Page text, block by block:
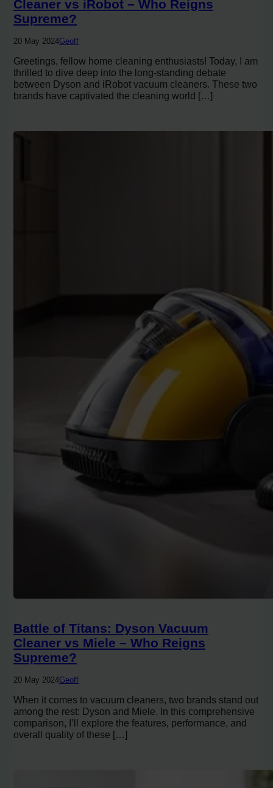
Cleaner vs iRobot – Who Reigns
Supreme?
20 May 2024Geoff
Greetings, fellow home cleaning enthusiasts! Today, I am
thrilled to dive deep into the long-standing debate
between Dyson and iRobot vacuum cleaners. These two
brands have captivated the cleaning world […]
Battle of Titans: Dyson Vacuum
Cleaner vs Miele – Who Reigns
Supreme?
20 May 2024Geoff
When it comes to vacuum cleaners, two brands stand out
among the rest: Dyson and Miele. In this comprehensive
comparison, I’ll explore the features, performance, and
overall quality of these […]